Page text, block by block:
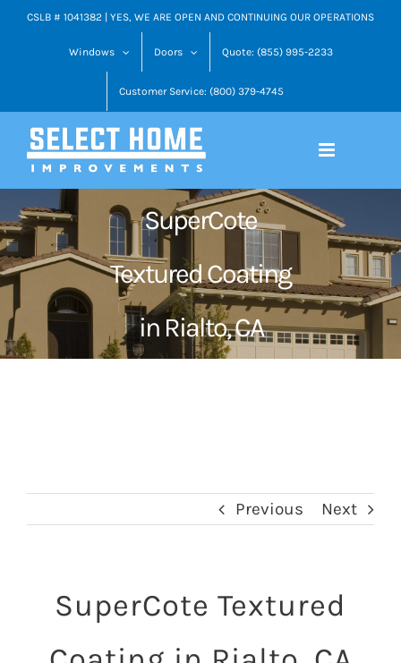
SkipCSLB # 1041382 | YES, WE ARE OPEN AND CONTINUING OUR OPERATIONS
Windows Doors Quote: (855) 995-2233
Customer Service: (800) 379-4745
SuperCote
Textured Coating
in Rialto, CA
Previous Next
SuperCote Textured